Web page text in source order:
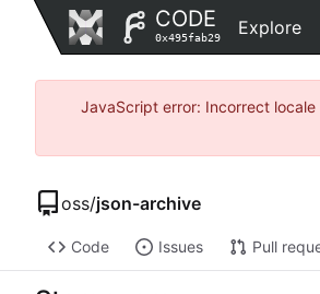
CODE
0x495fab29 Explore
JavaScript error: Incorrect
oss/json-archive
Code Issues Pull